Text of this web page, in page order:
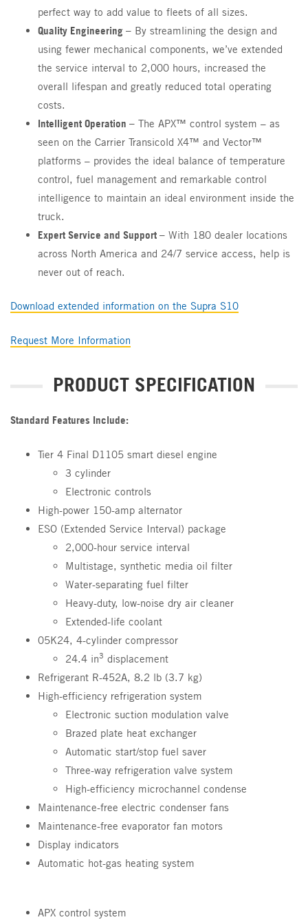
perfect way to add value to fleets of all sizes.
Quality Engineering – By streamlining the design and
using fewer mechanical components, we’ve extended
the service interval to 2,000 hours, increased the
overall lifespan and greatly reduced total operating
costs.
Intelligent Operation – The APX™ control system – as
seen on the Carrier Transicold X4™ and Vector™
platforms – provides the ideal balance of temperature
control, fuel management and remarkable control
intelligence to maintain an ideal environment inside the
truck.
Expert Service and Support – With 180 dealer locations
across North America and 24/7 service access, help is
never out of reach.
Download extended information on the Supra S10
Request More Information
PRODUCT SPECIFICATION
Standard Features Include:
Tier 4 Final D1105 smart diesel engine
3 cylinder
Electronic controls
High-power 150-amp alternator
ESO (Extended Service Interval) package
2,000-hour service interval
Multistage, synthetic media oil filter
Water-separating fuel filter
Heavy-duty, low-noise dry air cleaner
Extended-life coolant
05K24, 4-cylinder compressor
24.4 in3 displacement
Refrigerant R-452A, 8.2 lb (3.7 kg)
High-efficiency refrigeration system
Electronic suction modulation valve
Brazed plate heat exchanger
Automatic start/stop fuel saver
Three-way refrigeration valve system
High-efficiency microchannel condense
Maintenance-free electric condenser fans
Maintenance-free evaporator fan motors
Display indicators
Automatic hot-gas heating system
APX control system